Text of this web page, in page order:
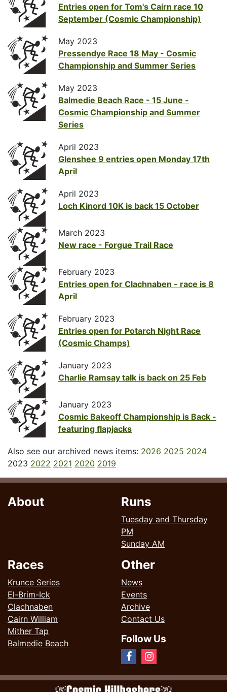
Entries open for Tom's Cairn race 10
September (Cosmic Championship)
May 2023
Pressendye Race 18 May - Cosmic
Championship and Summer Series
May 2023
Balmedie Beach Race - 15 June -
Cosmic Championship and Summer
Series
April 2023
Glenshee 9 entries open Monday 17th
April
April 2023
Loch Kinord 10K is back 15 October
March 2023
New race - Forgue Trail Race
February 2023
Entries open for Clachnaben - race is 8
April
February 2023
Entries open for Potarch Night Race
(Cosmic Champs)
January 2023
Charlie Ramsay talk is back on 25 Feb
January 2023
Cosmic Bakeoff Championship is Back -
featuring flapjacks
Also see our archived news items: 2026 2025 2024
2023 2022 2021 2020 2019
About Runs
Tuesday and Thursday
PM
Sunday AM
Races
Krunce Series
El-Brim-Ick
Clachnaben
Cairn William
Mither Tap
Balmedie Beach
Other
News
Events
Archive
Contact Us
Follow Us